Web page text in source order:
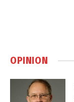
OPINION